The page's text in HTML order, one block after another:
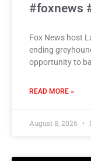
#foxnews
Fox News host
ending
opportunity to
READ MORE »
August 8, 2026